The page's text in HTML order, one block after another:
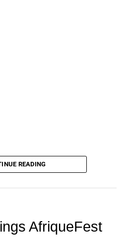
READING
AfriqueFest